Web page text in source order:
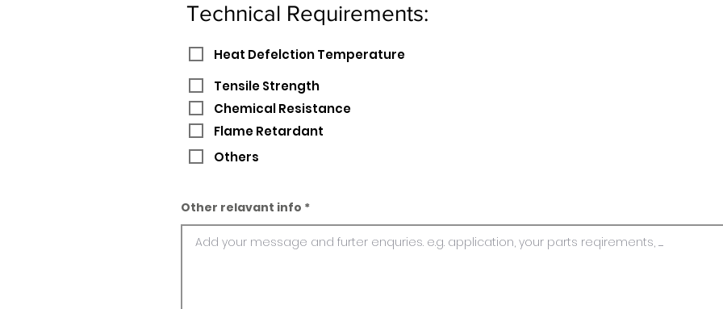
Technical Requirements:
Heat Defelction Temperature
Tensile Strength
Chemical Resistance
Flame Retardant
Others
Other relavant info